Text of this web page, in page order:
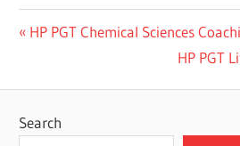
Post
Previous
HP PGT Chemical Sciences
Next
HP PGT
Search